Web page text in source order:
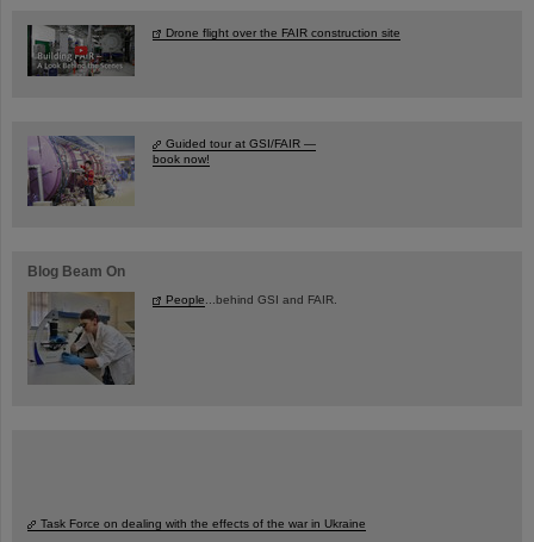
Drone flight over the FAIR construction site
Guided tour at GSI/FAIR —
book now!
Blog Beam On
People ...behind GSI and FAIR.
Task Force on dealing with the effects of the war in Ukraine